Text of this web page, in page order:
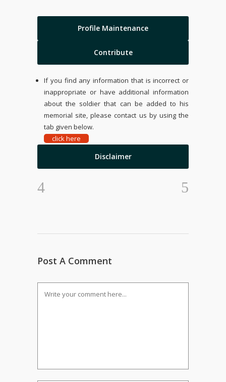
Profile Maintenance
Contribute
If you find any information that is incorrect or
inappropriate or have additional information
about the soldier that can be added to his
memorial site, please contact us by using the
tab given below.
click here
Disclaimer
Post A Comment